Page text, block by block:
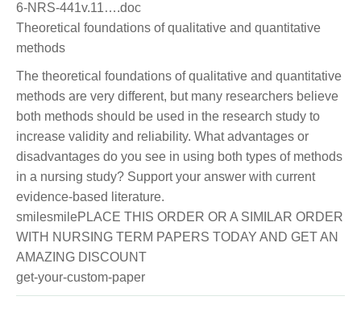
6-NRS-441v.11….doc
Theoretical foundations of qualitative and quantitative
methods
The theoretical foundations of qualitative and quantitative
methods are very different, but many researchers believe
both methods should be used in the research study to
increase validity and reliability. What advantages or
disadvantages do you see in using both types of methods
in a nursing study? Support your answer with current
evidence-based literature.
smilesmilePLACE THIS ORDER OR A SIMILAR ORDER
WITH NURSING TERM PAPERS TODAY AND GET AN
AMAZING DISCOUNT
get-your-custom-paper